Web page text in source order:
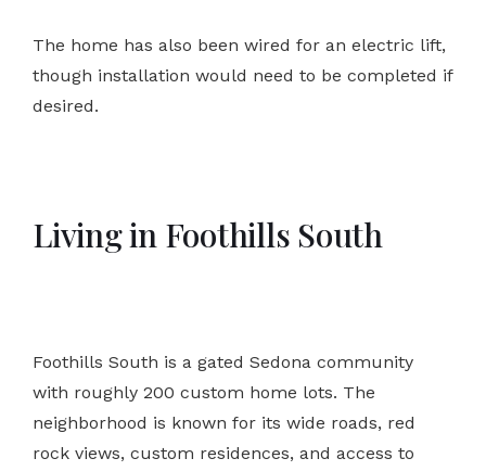
The home has also been wired for an electric lift,
though installation would need to be completed if
desired.
Living in Foothills South
Foothills South is a gated Sedona community
with roughly 200 custom home lots. The
neighborhood is known for its wide roads, red
rock views, custom residences, and access to